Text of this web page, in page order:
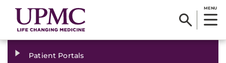
MENU
Patient Portals